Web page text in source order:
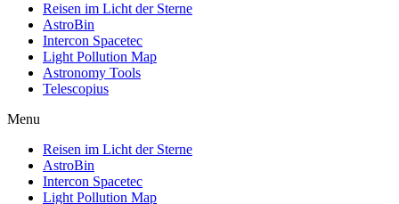
Reisen im Licht der Sterne
AstroBin
Intercon Spacetec
Light Pollution Map
Astronomy Tools
Telescopius
Menu
Reisen im Licht der Sterne
AstroBin
Intercon Spacetec
Light Pollution Map